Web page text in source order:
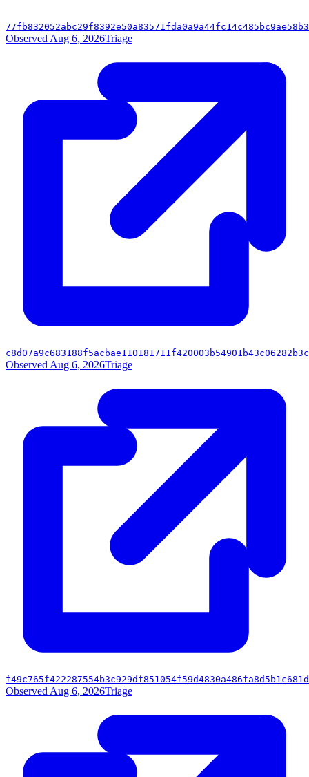
Observed Aug 6, 2026Triage
Observed Aug 6, 2026Triage
Observed Aug 6, 2026Triage